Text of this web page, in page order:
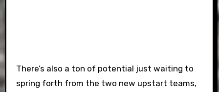
There’s also a ton of potential just waiting to
spring forth from the two new upstart teams,